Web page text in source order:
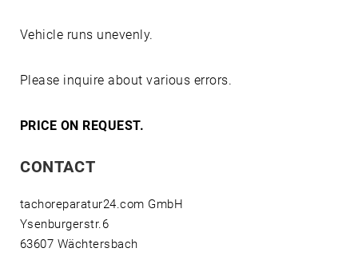
Vehicle runs unevenly.
Please inquire about various errors.
PRICE ON REQUEST.
CONTACT
tachoreparatur24.com GmbH
Ysenburgerstr.6
63607 Wächtersbach